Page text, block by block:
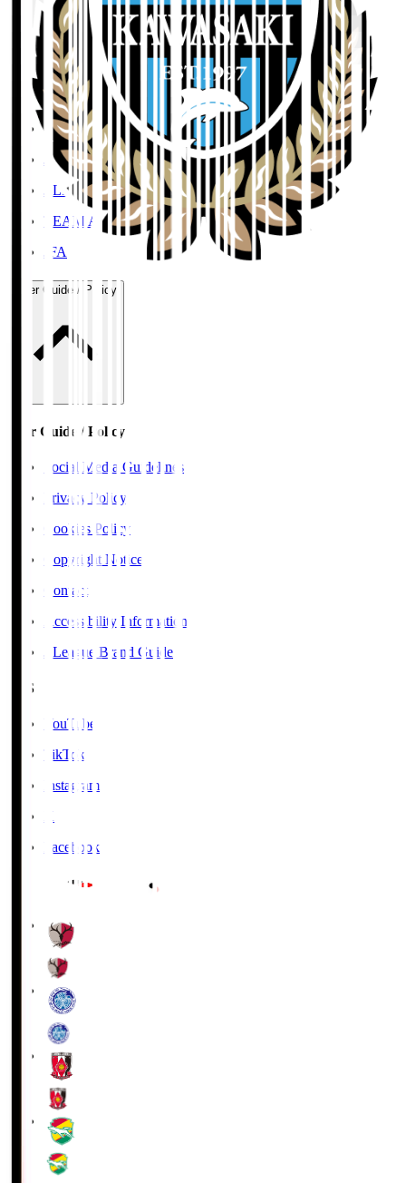
Organisation / Activities
Corporate Website
Press Releases
J.LEAGUE Data Site
J.LEAGUE SEASON REVIEW
TEAM AS ONE
JFA
User Guide / Policy
User Guide / Policy
Social Media Guidelines
Privacy Policy
Cookies Policy
Copyright Notice
Contact
Accessibility Information
J.League Brand Guide
SNS
YouTube
TikTok
Instagram
X
Facebook